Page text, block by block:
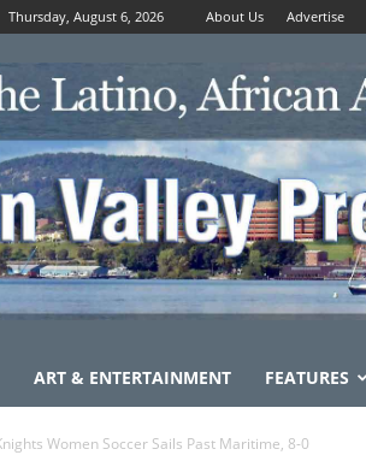
Thursday, August 6, 2026 About Us Advertise
ART & ENTERTAINMENT FEATURES
Women Soccer Sails Past Maritime, 8-0